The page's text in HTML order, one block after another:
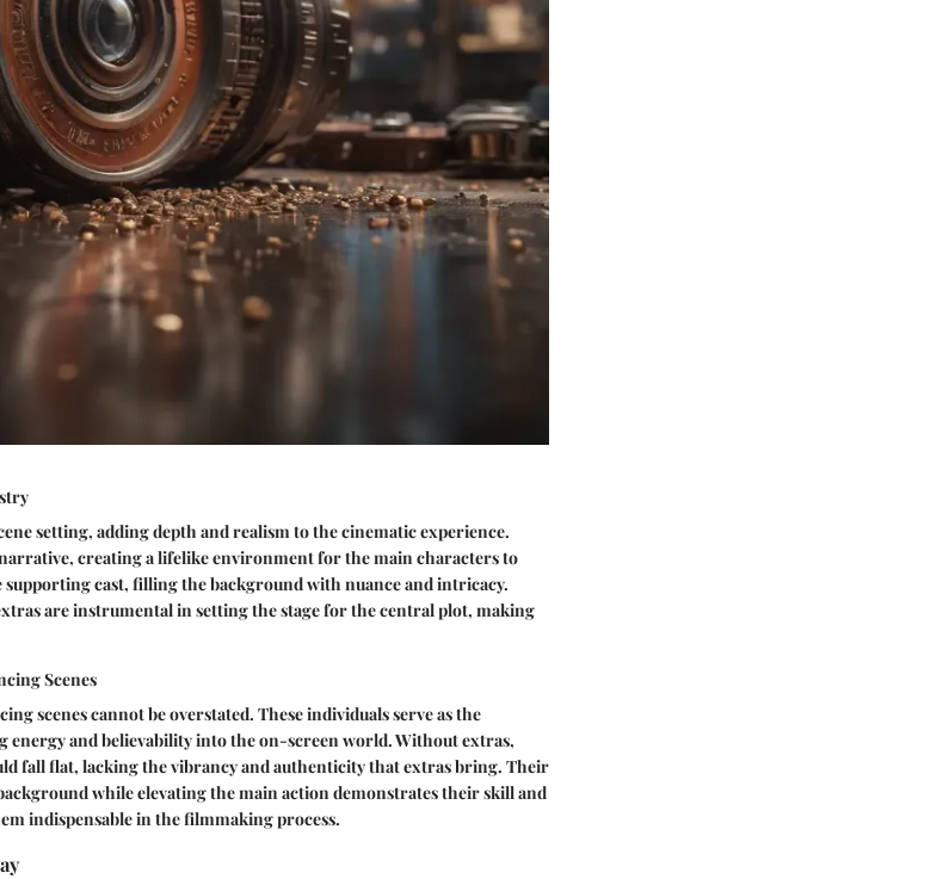
setting, adding depth and realism to the cinematic experience.
creating a lifelike environment for the main characters to
supporting cast, filling the background with nuance and intricacy.
are instrumental in setting the stage for the central plot, making
Scenes
scenes cannot be overstated. These individuals serve as the
energy and believability into the on-screen world. Without extras,
fall flat, lacking the vibrancy and authenticity that extras bring. Their
while elevating the main action demonstrates their skill and
indispensable in the filmmaking process.